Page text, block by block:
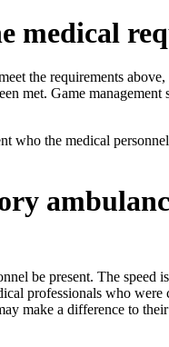
medical
the requirements above,
met. Game
who the medical
be present. The speed
professionals who
make a difference to